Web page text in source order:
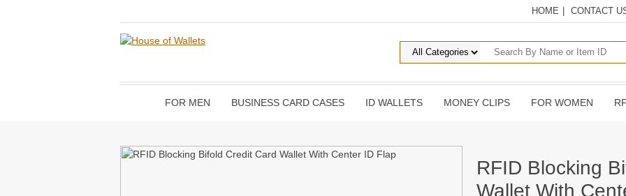
HOME CONTACT
FOR MEN BUSINESS CARD CASES ID WALLETS MONEY CLIPS FOR WOMEN
RFID Blocking
Wallet With